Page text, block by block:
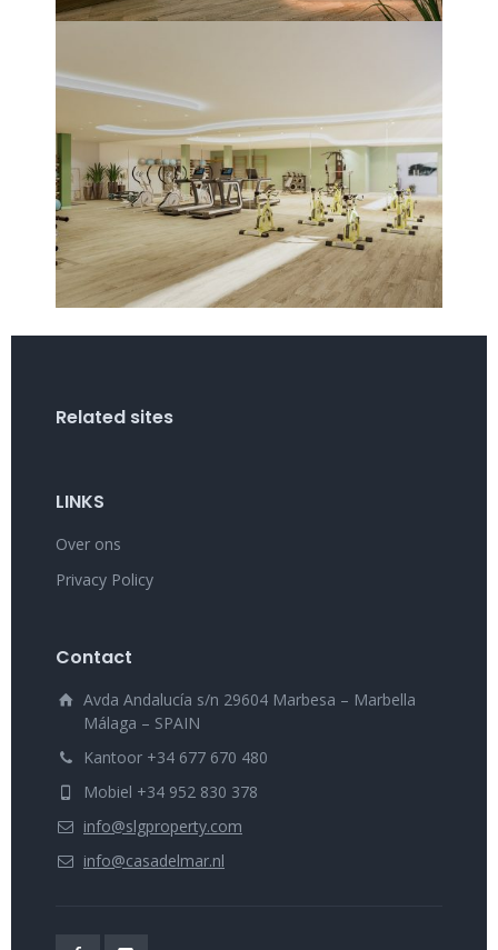
Related sites
LINKS
Over ons
Privacy Policy
Contact
Avda Andalucía s/n 29604 Marbesa – Marbella
Málaga – SPAIN
Kantoor +34 677 670 480
Mobiel +34 952 830 378
info@slgproperty.com
info@casadelmar.nl